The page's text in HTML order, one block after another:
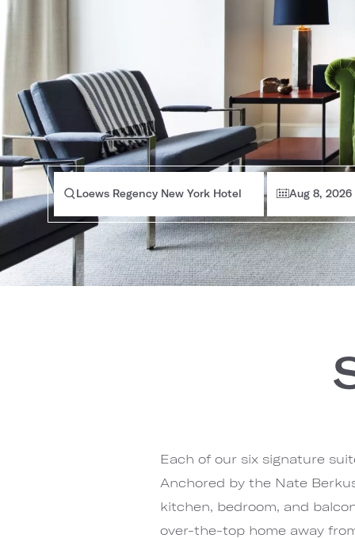
Loews Regency New York Hotel Aug 8, 2026
Each of our six signature
Anchored by the Nate
kitchen, bedroom, and
over-the-top home away